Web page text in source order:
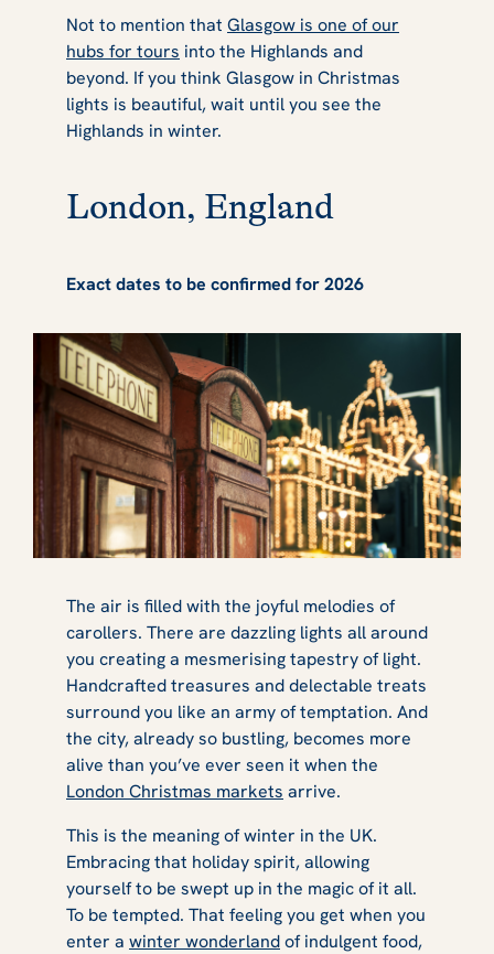
Not to mention that Glasgow is one of our
hubs for tours into the Highlands and
beyond. If you think Glasgow in Christmas
lights is beautiful, wait until you see the
Highlands in winter.
London, England
Exact dates to be confirmed for 2026
The air is filled with the joyful melodies of
carollers. There are dazzling lights all around
you creating a mesmerising tapestry of light.
Handcrafted treasures and delectable treats
surround you like an army of temptation. And
the city, already so bustling, becomes more
alive than you’ve ever seen it when the
London Christmas markets arrive.
This is the meaning of winter in the UK.
Embracing that holiday spirit, allowing
yourself to be swept up in the magic of it all.
To be tempted. That feeling you get when you
enter a winter wonderlandof indulgent food,